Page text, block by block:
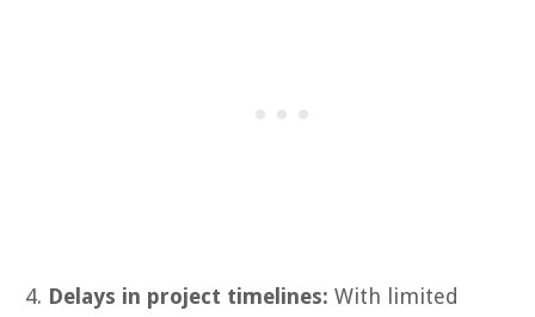
Delays in project timelines: With limited